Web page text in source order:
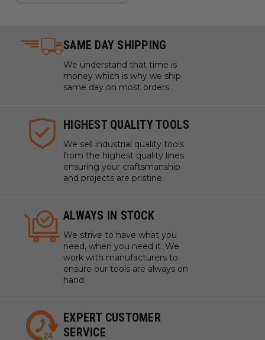
SAME DAY SHIPPING
We understand that time is
money which is why we ship
same day on most orders.
HIGHEST QUALITY TOOLS
We sell industrial quality tools
from the highest quality lines
ensuring your craftsmanship
and projects are pristine.
ALWAYS IN STOCK
We strive to have what you
need, when you need it. We
work with manufacturers to
ensure our tools are always on
hand.
EXPERT CUSTOMER
SERVICE